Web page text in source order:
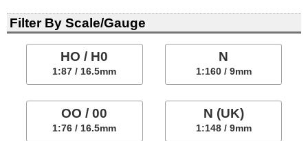
Filter By Scale/Gauge
HO / H0
1:87 / 16.5mm
N
1:160 / 9mm
OO / 00
1:76 / 16.5mm
N (UK)
1:148 / 9mm